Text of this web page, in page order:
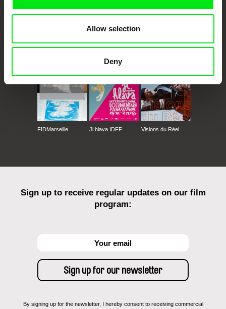
Allow selection
Deny
Against Gravity
FIDMarseille Ji.hlava IDFF Visions du Réel
Sign up to receive regular updates on our film
program:
By signing up for the newsletter, I hereby consent to receiving commercial